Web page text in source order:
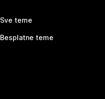
Sve teme
Besplatne teme